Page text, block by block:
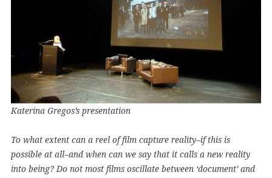
Katerina Gregos’s presentation
To what extent can a reel of film capture reality–if this is
possible at all–and when can we say that it calls a new reality
into being? Do not most films oscillate between ‘document’ and